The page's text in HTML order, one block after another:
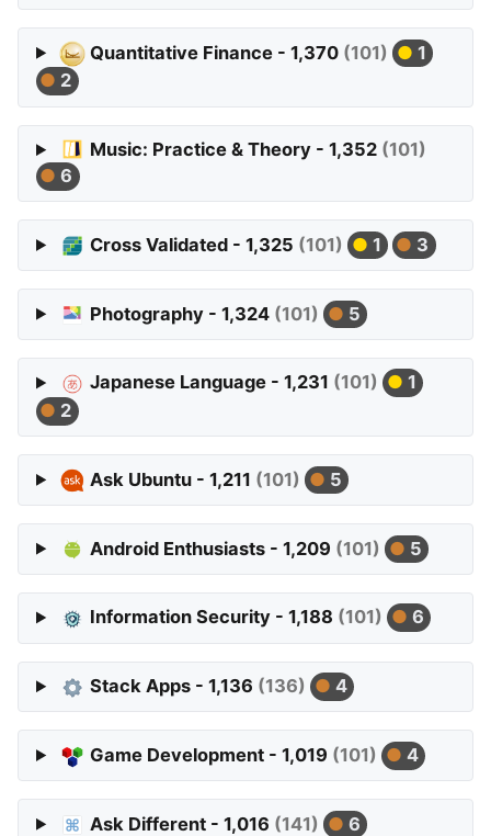
Quantitative Finance - 1,370 (101)
1
2
Music: Practice & Theory - 1,352 (101)
6
Cross Validated - 1,325 (101) 1 3
Photography - 1,324 (101) 5
Japanese Language - 1,231 (101)
1
2
Ask Ubuntu - 1,211 (101) 5
Android Enthusiasts - 1,209 (101) 5
Information Security - 1,188 (101) 6
Stack Apps - 1,136 (136) 4
Game Development - 1,019 (101) 4
Ask Different - 1,016 (141) 6